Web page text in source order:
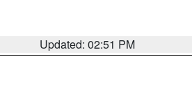
Updated: 02:51 PM